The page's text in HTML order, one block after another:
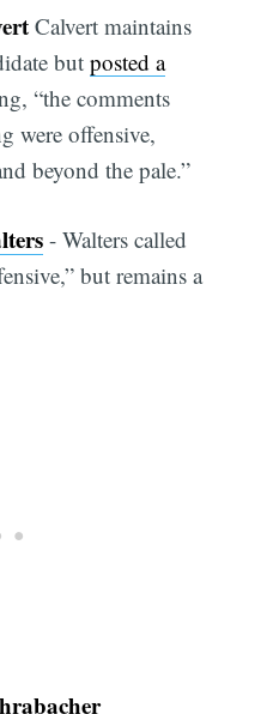
Calvert maintains
butposted a
“the comments
were offensive,
beyond the pale.”
- Walters called
but remains a